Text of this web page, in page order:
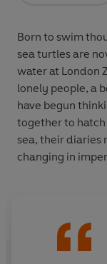
Born to swim
sea turtles are
water at London
lonely people, a
have begun
together to
sea, their diaries
changing in